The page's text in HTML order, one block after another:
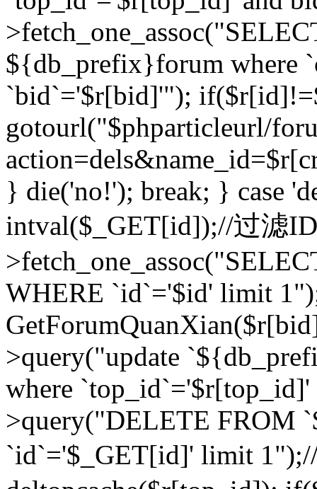
${db_prefix}forum where
`bid`='$r[bid]'");
gotourl("$phparticleurl/
} die('no!'); break; } case
intval($_GET[id]);//过滤
WHERE `id`='$id' limit
>query("update
where
>query("DELETE FROM
`id`='$_GET[id]' limit